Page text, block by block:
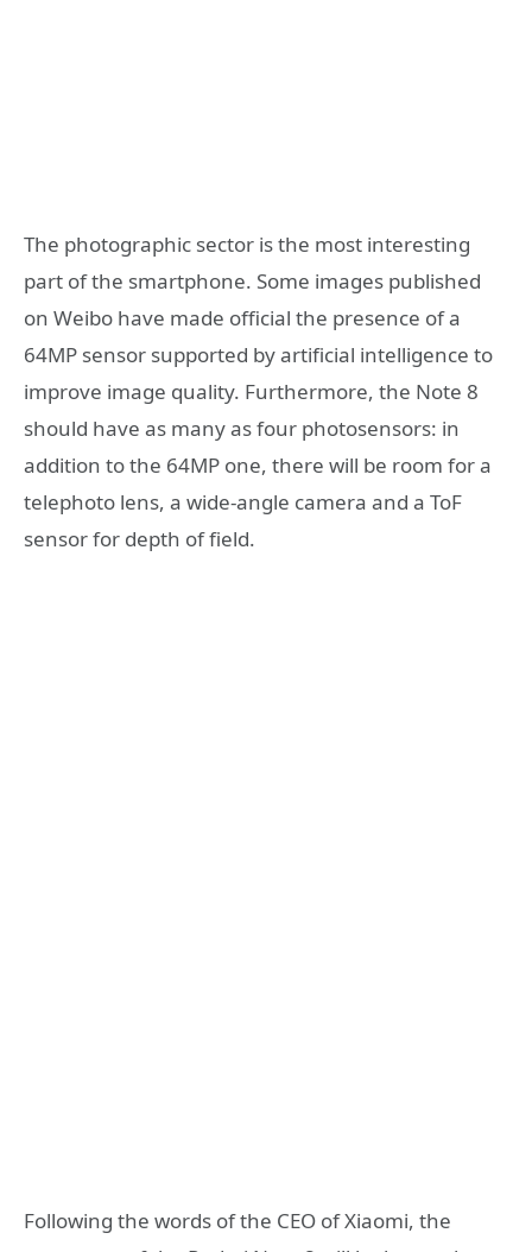
The photographic sector is the most interesting
part of the smartphone. Some images published
on Weibo have made official the presence of a
64MP sensor supported by artificial intelligence to
improve image quality. Furthermore, the Note 8
should have as many as four photosensors: in
addition to the 64MP one, there will be room for a
telephoto lens, a wide-angle camera and a ToF
sensor for depth of field.
Following the words of the CEO of Xiaomi, the